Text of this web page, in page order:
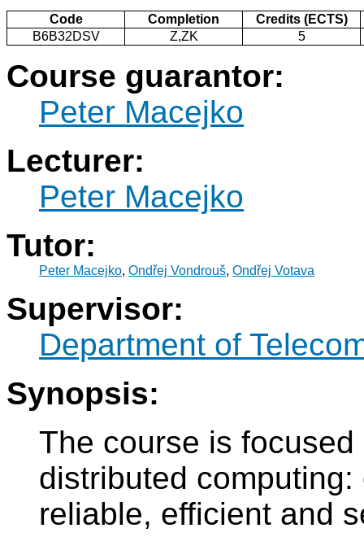
Code Completion
Credits (ECTS)
B6B32DSV
Z,ZK 5
Course guarantor:
Peter Macejko
Lecturer:
Peter Macejko
Tutor:
Peter Macejko, Ondřej Vondrouš, Ondřej Votava
Supervisor:
Department of
Synopsis:
The course is
distributed
reliable, efficient and